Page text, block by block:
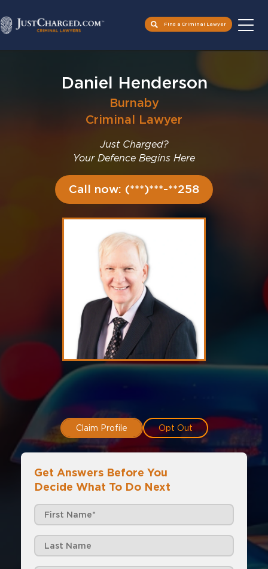
Find a Criminal Lawyer
Daniel Henderson
Burnaby
Criminal Lawyer
Just Charged?
Your Defence Begins Here
Call now: (***)***-**258
Claim Profile Opt Out
Get Answers Before You
Decide What To Do Next